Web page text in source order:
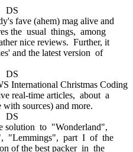
fave (ahem) mag alive and
the usual things, among
nice reviews. Further, it
and the latest version of
International Christmas Coding
real-time articles, about a
with sources) and more.
solution to "Wonderland",
"Lemmings", part I of the
of the best packer in the